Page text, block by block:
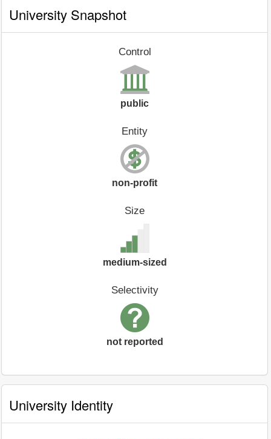
University Snapshot
Control
public
Entity
non-profit
Size
medium-sized
Selectivity
not reported
University Identity